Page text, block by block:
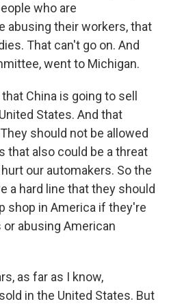
who are
abusing their workers, that
That can't go on. And
went to Michigan.
China is going to sell
States. And that
should not be allowed
that also could be a threat
our automakers. So the
a hard line that they should
shop in America if they're
abusing American
as far as I know,
in the United States. But